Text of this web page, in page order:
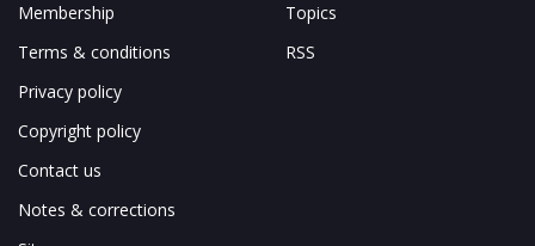
Membership
Terms & conditions
Privacy policy
Copyright policy
Contact us
Notes & corrections
Topics
RSS